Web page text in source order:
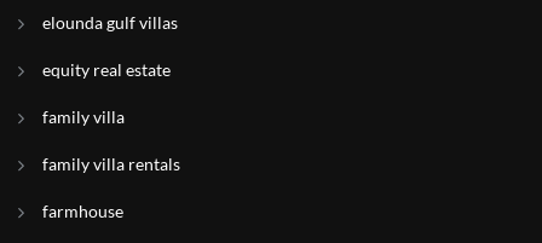
elounda gulf villas
equity real estate
family villa
family villa rentals
farmhouse